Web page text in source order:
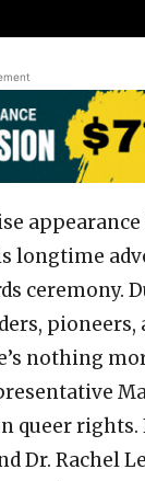
longtime
ceremony.
nothing
queer
Dr. Rachel